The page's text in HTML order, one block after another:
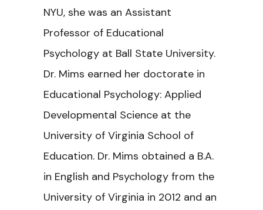
NYU, she was an Assistant
Professor of Educational
Psychology at Ball State University.
Dr. Mims earned her doctorate in
Educational Psychology: Applied
Developmental Science at the
University of Virginia School of
Education. Dr. Mims obtained a B.A.
in English and Psychology from the
University of Virginia in 2012 and an